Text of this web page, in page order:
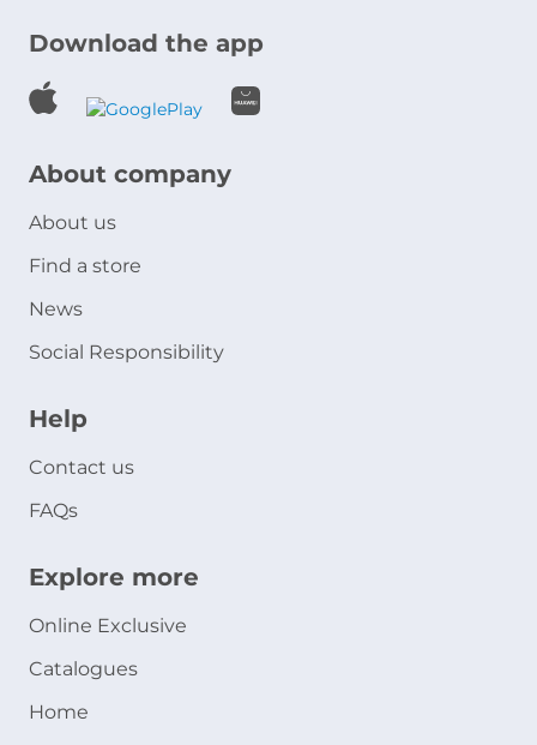
Download the app
About company
About us
Find a store
News
Social Responsibility
Help
Contact us
FAQs
Explore more
Online Exclusive
Catalogues
Home